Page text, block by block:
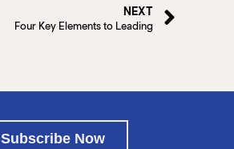
NEXT
Four Key Elements to Leading
Subscribe Now